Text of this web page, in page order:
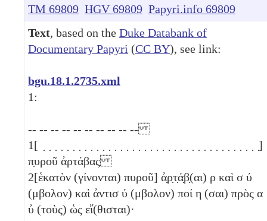
TM 69809 HGV 69809 Papyri.info 69809
Text, based on the Duke Databank of
Documentary Papyri (CC BY), see link:
bgu.18.1.2735.xml
1:
-- -- -- -- -- -- -- -- -- --
1[ ̣ ̣ ̣ ̣ ̣ ̣ ̣ ̣ ̣ ̣ ̣ ̣ ̣ ̣ ̣ ̣ ̣ ̣ ̣ ̣ ̣ ̣ ̣ ̣ ̣ ̣ ̣ ̣ ̣ ̣ ̣ ̣ ̣ ̣ ̣ ̣ ̣]
π̣υροῦ ἀρτάβας
2[ἑκατὸν (γίνονται) πυροῦ] ἀ̣ρ̣τ̣ά̣β̣(αι) ρ καὶ σ ύ
(μβολον) καὶ ἀντισ ύ (μβολον) ποί η (σαι) πρὸς α
ὐ (τοὺς) ὡς εἴ(θισται)·